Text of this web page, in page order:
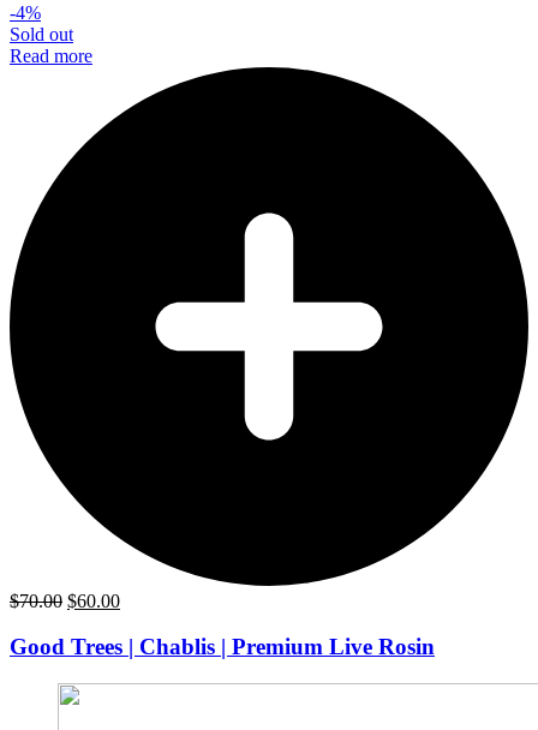
-4%
Sold out
Read more
$70.00 Original
was:
$60.00Current
is:
$60.00.
Good Trees | Chablis | Premium Live Rosin